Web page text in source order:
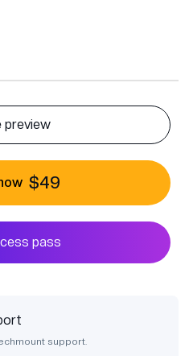
preview
$49
pass
support.